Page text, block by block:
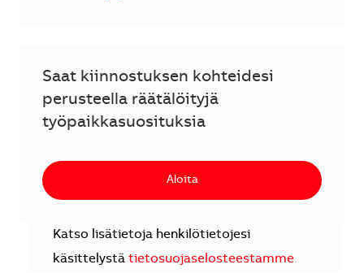
Saat kiinnostuksen kohteidesi
perusteella räätälöityjä
työpaikkasuosituksia
Aloita
Katso lisätietoja henkilötietojesi
käsittelystä tietosuojaselosteestamme.